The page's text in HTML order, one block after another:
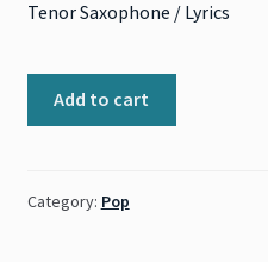
Tenor Saxophone / Lyrics
Add to cart
Category: Pop